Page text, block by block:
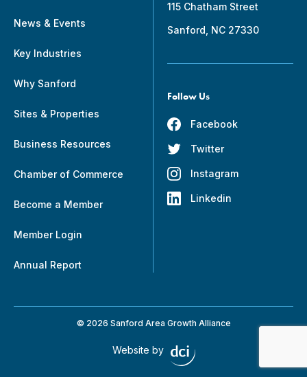
News & Events
Key Industries
Why Sanford
Sites & Properties
Business Resources
Chamber of Commerce
Become a Member
Member Login
Annual Report
115 Chatham Street
Sanford, NC 27330
Follow Us
Facebook
Twitter
Instagram
Linkedin
© 2026 Sanford Area Growth Alliance
Website by